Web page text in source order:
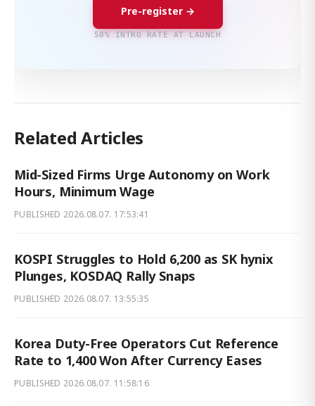
Pre-register →
50% INTRO RATE AT LAUNCH
Related Articles
Mid-Sized Firms Urge Autonomy on Work
Hours, Minimum Wage
PUBLISHED 2026.08.07. 17:53:41
KOSPI Struggles to Hold 6,200 as SK hynix
Plunges, KOSDAQ Rally Snaps
PUBLISHED 2026.08.07. 13:55:35
Korea Duty-Free Operators Cut Reference
Rate to 1,400 Won After Currency Eases
PUBLISHED 2026.08.07. 11:58:16